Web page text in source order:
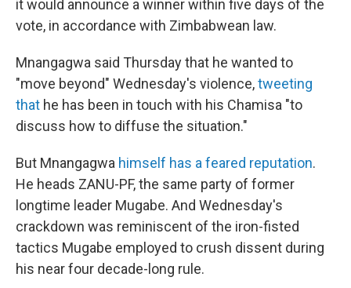
it would announce a winner within five days of the
vote, in accordance with Zimbabwean law.
Mnangagwa said Thursday that he wanted to
"move beyond" Wednesday's violence,tweeting
that he has been in touch with his Chamisa "to
discuss how to diffuse the situation."
But Mnangagwa himself has a feared reputation.
He heads ZANU-PF, the same party of former
longtime leader Mugabe. And Wednesday's
crackdown was reminiscent of the iron-fisted
tactics Mugabe employed to crush dissent during
his near four decade-long rule.